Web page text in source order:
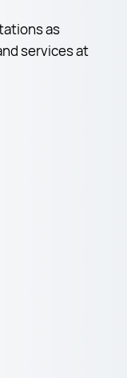
as
services at